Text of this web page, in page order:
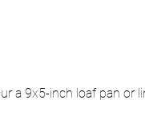
a 9x5-inch loaf pan or